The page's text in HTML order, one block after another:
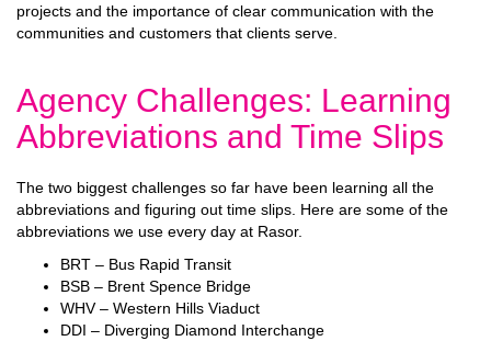
projects and the importance of clear communication with the
communities and customers that clients serve.
Agency Challenges: Learning
Abbreviations and Time Slips
The two biggest challenges so far have been learning all the
abbreviations and figuring out time slips. Here are some of the
abbreviations we use every day at Rasor.
BRT – Bus Rapid Transit
BSB – Brent Spence Bridge
WHV – Western Hills Viaduct
DDI – Diverging Diamond Interchange